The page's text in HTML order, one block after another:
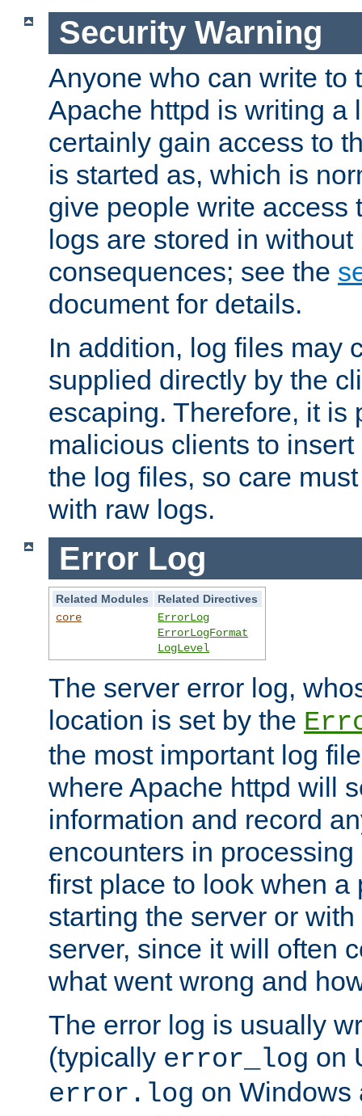
Security Warning
Anyone who can write to
Apache httpd is writing a
certainly gain access to
is started as, which is
give people write access
logs are stored in
consequences; see the
document for details.
In addition, log files may
supplied directly by the
escaping. Therefore, it is
malicious clients to
the log files, so care
with raw logs.
Error Log
Related Modules
Related Directives
core
ErrorLog
ErrorLogFormat
LogLevel
The server error log,
location is set by the
the most important log
where Apache httpd will
information and record
encounters in
first place to look when a
starting the server or
server, since it will often
what went wrong and
The error log is usually
(typically error_log on
error.log on Windows